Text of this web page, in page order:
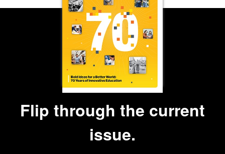
Flip through the current
issue.